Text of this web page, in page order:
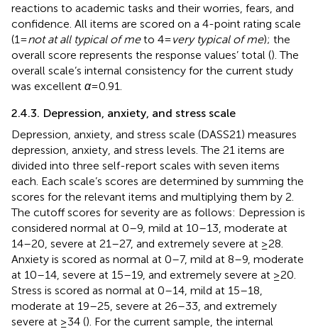
reactions to academic tasks and their worries, fears, and
confidence. All items are scored on a 4-point rating scale
(1 =not at all typical of meto 4 =very typical of me); the
overall score represents the response values’ total (). The
overall scale’s internal consistency for the current study
was excellent α= 0.91.
2.4.3. Depression, anxiety, and stress scale
Depression, anxiety, and stress scale (DASS21) measures
depression, anxiety, and stress levels. The 21 items are
divided into three self-report scales with seven items
each. Each scale’s scores are determined by summing the
scores for the relevant items and multiplying them by 2.
The cutoff scores for severity are as follows: Depression is
considered normal at 0–9, mild at 10–13, moderate at
14–20, severe at 21–27, and extremely severe at ≥28.
Anxiety is scored as normal at 0–7, mild at 8–9, moderate
at 10–14, severe at 15–19, and extremely severe at ≥20.
Stress is scored as normal at 0–14, mild at 15–18,
moderate at 19–25, severe at 26–33, and extremely
severe at ≥34 (). For the current sample, the internal